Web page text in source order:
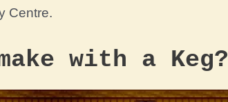
Centre.
with a Keg?